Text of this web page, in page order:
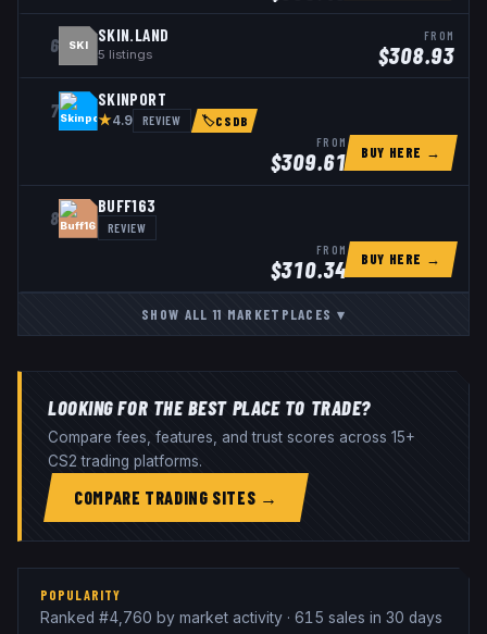
6 SKI
SKIN.LAND
5 listings
FROM
$308.93
7
SKINPORT
★4.9 REVIEW 🏷CSDB
FROM
$309.61 BUY HERE →
8
BUFF163
REVIEW
FROM
$310.34 BUY HERE →
SHOW ALL11 MARKETPLACES ▾
LOOKING FOR THE BEST PLACE TO TRADE?
Compare fees, features, and trust scores across 15+
CS2 trading platforms.
COMPARE TRADING SITES →
POPULARITY
Ranked #4,760 by market activity · 615 sales in 30 days